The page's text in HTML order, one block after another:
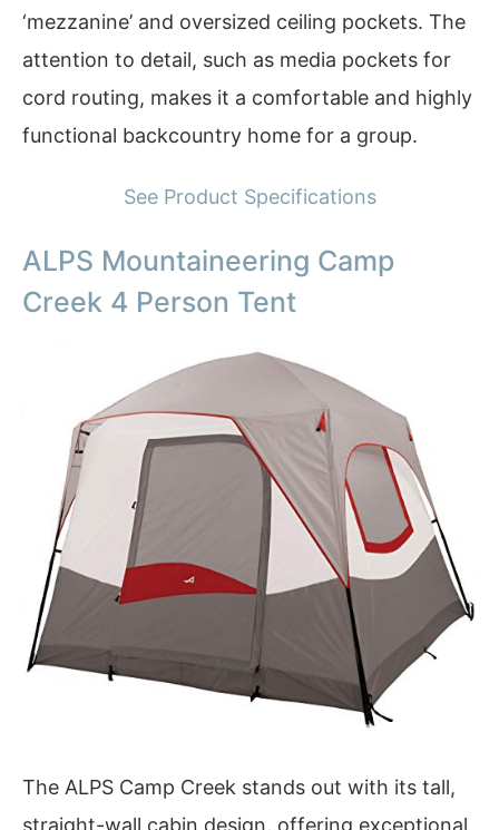
‘mezzanine’ and oversized ceiling pockets. The
attention to detail, such as media pockets for
cord routing, makes it a comfortable and highly
functional backcountry home for a group.
See Product Specifications
ALPS Mountaineering Camp
Creek 4 Person Tent
The ALPS Camp Creek stands out with its tall,
straight-wall cabin design, offering exceptional